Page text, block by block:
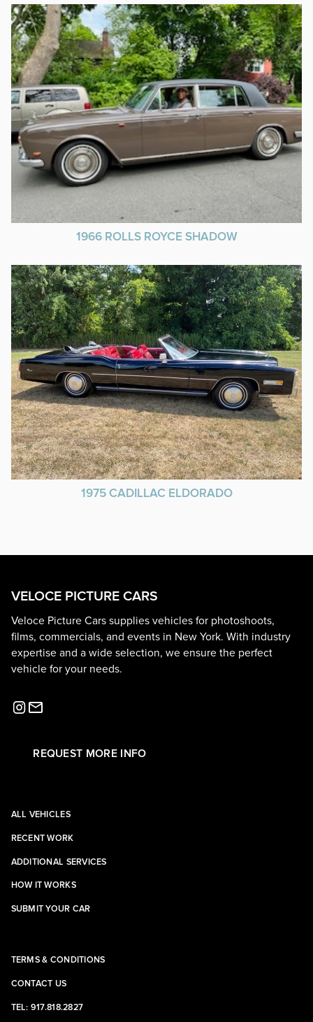
1966 ROLLS ROYCE SHADOW
1975 CADILLAC ELDORADO
VELOCE PICTURE CARS
Veloce Picture Cars supplies vehicles for photoshoots,
films, commercials, and events in New York. With industry
expertise and a wide selection, we ensure the perfect
vehicle for your needs.
REQUEST MORE INFO
ALL VEHICLES
RECENT WORK
ADDITIONAL SERVICES
HOW IT WORKS
SUBMIT YOUR CAR
TERMS & CONDITIONS
CONTACT US
TEL: 917.818.2827